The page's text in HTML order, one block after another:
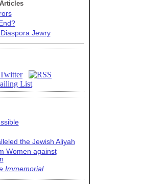
Jewry
the Jewish Aliyah
Women against
Immemorial